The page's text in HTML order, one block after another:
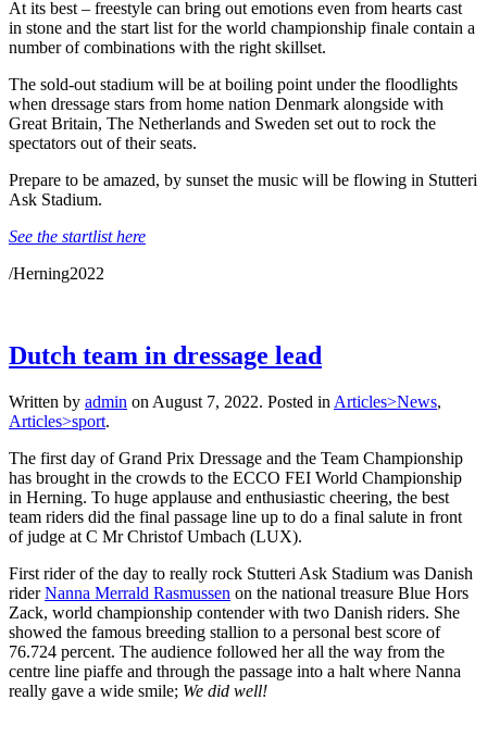
At its best – freestyle can bring out emotions even from hearts cast
in stone and the start list for the world championship finale contain a
number of combinations with the right skillset.
The sold-out stadium will be at boiling point under the floodlights
when dressage stars from home nation Denmark alongside with
Great Britain, The Netherlands and Sweden set out to rock the
spectators out of their seats.
Prepare to be amazed, by sunset the music will be flowing in Stutteri
Ask Stadium.
See the startlist here
/Herning2022
Dutch team in dressage lead
Written by admin on August 7, 2022. Posted in Articles>News,
Articles>sport.
The first day of Grand Prix Dressage and the Team Championship
has brought in the crowds to the ECCO FEI World Championship
in Herning. To huge applause and enthusiastic cheering, the best
team riders did the final passage line up to do a final salute in front
of judge at C Mr Christof Umbach (LUX).
First rider of the day to really rock Stutteri Ask Stadium was Danish
riderNanna Merrald Rasmussen on the national treasure Blue Hors
Zack, world championship contender with two Danish riders. She
showed the famous breeding stallion to a personal best score of
76.724 percent. The audience followed her all the way from the
centre line piaffe and through the passage into a halt where Nanna
really gave a wide smile; We did well!